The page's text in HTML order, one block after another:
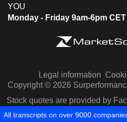
YOU
Monday - Friday 9am-6pm CET
Legal information
Copyright © 2026
Stock quotes are provided by
Capital IQ
All transcripts on over 9000